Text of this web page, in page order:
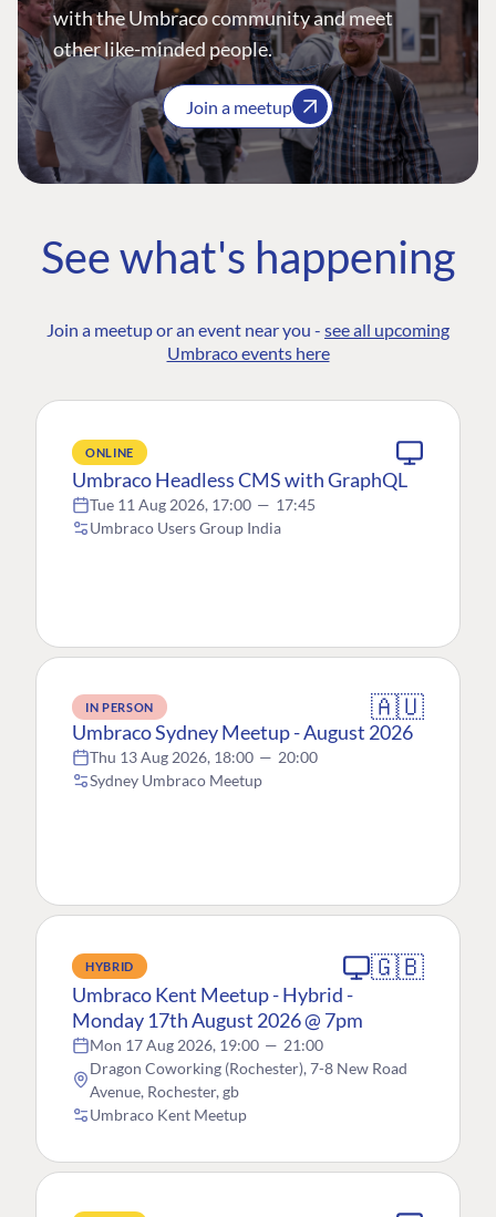
with the Umbraco community and meet
other like-minded people.
Join a meetup
See what's happening
Join a meetup or an event near you - see all upcoming
Umbraco events here
ONLINE
Umbraco Headless CMS with GraphQL
Tue 11 Aug 2026, 17:00 — 17:45
Umbraco Users Group India
IN PERSON 🇦🇺
Umbraco Sydney Meetup - August 2026
Thu 13 Aug 2026, 18:00 — 20:00
Sydney Umbraco Meetup
HYBRID 🇬🇧
Umbraco Kent Meetup - Hybrid -
Monday 17th August 2026 @ 7pm
Mon 17 Aug 2026, 19:00 — 21:00
Dragon Coworking (Rochester), 7-8 New Road
Avenue, Rochester, gb
Umbraco Kent Meetup